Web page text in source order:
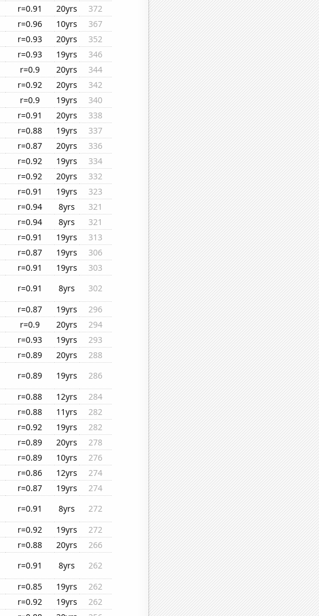
r=0.91 20yrs
372
r=0.96 10yrs
367
r=0.93 20yrs
352
r=0.93 19yrs
346
r=0.9 20yrs
344
r=0.92 20yrs
342
r=0.9 19yrs
340
r=0.91 20yrs
338
r=0.88 19yrs
337
r=0.87 20yrs
336
r=0.92 19yrs
334
r=0.92 20yrs
332
r=0.91 19yrs
323
r=0.94 8yrs
321
r=0.94 8yrs
321
r=0.91 19yrs
313
r=0.87 19yrs
306
r=0.91 19yrs
303
r=0.91 8yrs
302
r=0.87 19yrs
296
r=0.9 20yrs
294
r=0.93 19yrs
293
r=0.89 20yrs
288
r=0.89 19yrs
286
r=0.88 12yrs
284
r=0.88 11yrs
282
r=0.92 19yrs
282
r=0.89 20yrs
278
r=0.89 10yrs
276
r=0.86 12yrs
274
r=0.87 19yrs
274
r=0.91 8yrs
272
r=0.92 19yrs
272
r=0.88 20yrs
266
r=0.91 8yrs
262
r=0.85 19yrs
262
r=0.92 19yrs
262